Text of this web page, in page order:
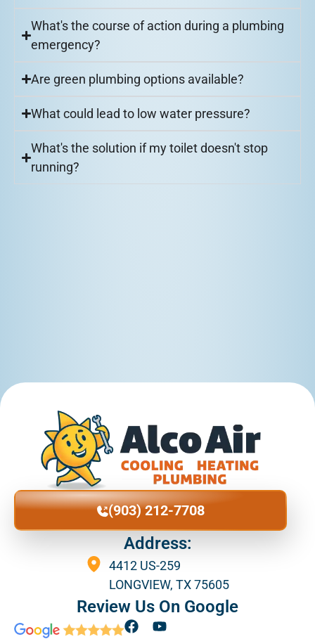
What's the course of action during a plumbing
emergency?
Are green plumbing options available?
What could lead to low water pressure?
What's the solution if my toilet doesn't stop
running?
(903) 212-7708
Address:
4412 US-259
LONGVIEW, TX 75605
Review Us On Google
F
Y